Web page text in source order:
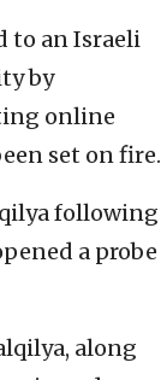
to an Israeli
by
online
set on fire.
following
a probe
along